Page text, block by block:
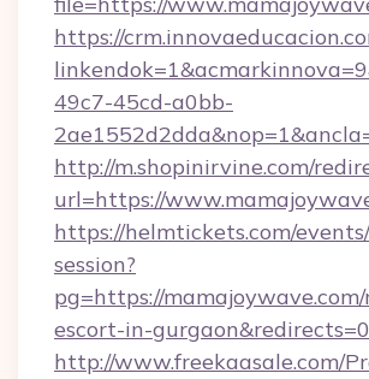
https://
49c7-45cd-a0bb-
http://m.shopinirvine.com/
url=https://
https://helmtickets.com/
session?
pg=https://
escort-in-gurgaon&redirects=0
http://www.freekaasale.com/